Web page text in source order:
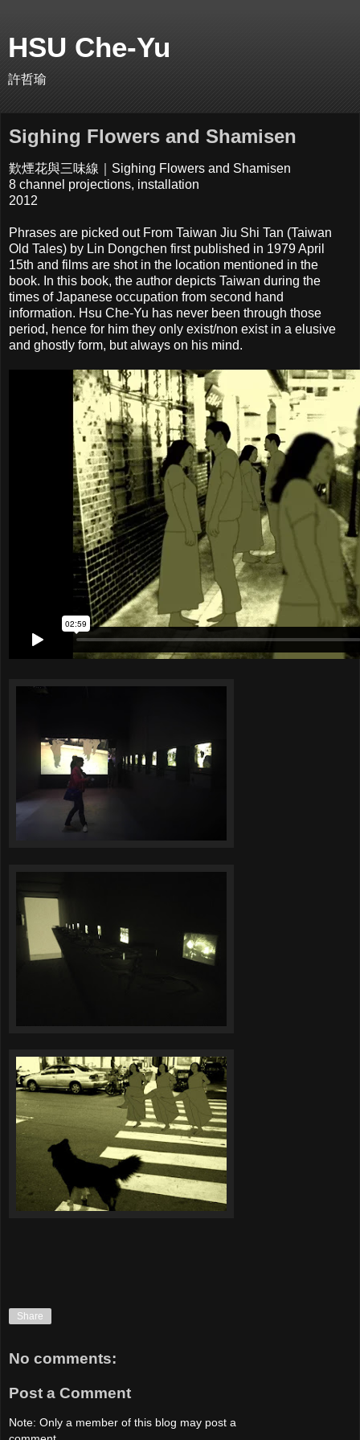
HSU Che-Yu
許哲瑜
Sighing Flowers and Shamisen
歎煙花與三味線｜Sighing Flowers and Shamisen
8 channel projections, installation
2012
Phrases are picked out From Taiwan Jiu Shi Tan (Taiwan
Old Tales) by Lin Dongchen first published in 1979 April
15th and films are shot in the location mentioned in the
book. In this book, the author depicts Taiwan during the
times of Japanese occupation from second hand
information. Hsu Che-Yu has never been through those
period, hence for him they only exist/non exist in a elusive
and ghostly form, but always on his mind.
Share
No comments:
Post a Comment
Note: Only a member of this blog may post a